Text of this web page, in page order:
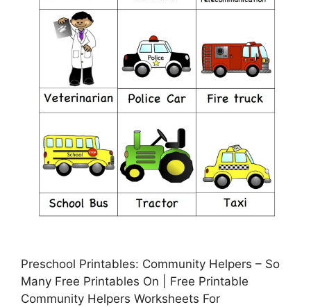
Preschool Printables: Community Helpers – So
Many Free Printables On | Free Printable
Community Helpers Worksheets For